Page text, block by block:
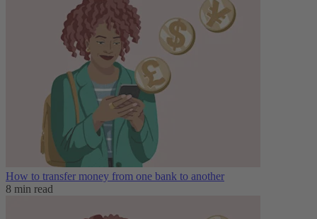
How to transfer money from one bank to another
8 min read